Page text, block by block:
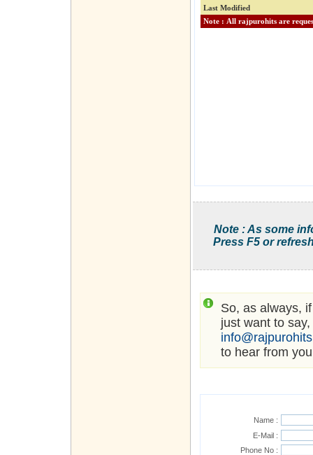
Last Modified
Note : As some
Press F5 or
So, as always,
just want to
to hear from
Name :
E-Mail :
Phone No :